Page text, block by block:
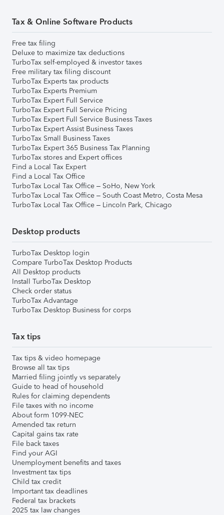
Tax & Online Software Products
Free tax filing
Deluxe to maximize tax deductions
TurboTax self-employed & investor taxes
Free military tax filing discount
TurboTax Experts tax products
TurboTax Experts Premium
TurboTax Expert Full Service
TurboTax Expert Full Service Pricing
TurboTax Expert Full Service Business Taxes
TurboTax Expert Assist Business Taxes
TurboTax Small Business Taxes
TurboTax Expert 365 Business Tax Planning
TurboTax stores and Expert offices
Find a Local Tax Expert
Find a Local Tax Office
TurboTax Local Tax Office – SoHo, New York
TurboTax Local Tax Office – South Coast Metro, Costa Mesa
TurboTax Local Tax Office – Lincoln Park, Chicago
Desktop products
TurboTax Desktop login
Compare TurboTax Desktop Products
All Desktop products
Install TurboTax Desktop
Check order status
TurboTax Advantage
TurboTax Desktop Business for corps
Tax tips
Tax tips & video homepage
Browse all tax tips
Married filing jointly vs separately
Guide to head of household
Rules for claiming dependents
File taxes with no income
About form 1099-NEC
Amended tax return
Capital gains tax rate
File back taxes
Find your AGI
Unemployment benefits and taxes
Investment tax tips
Child tax credit
Important tax deadlines
Federal tax brackets
2025 tax law changes